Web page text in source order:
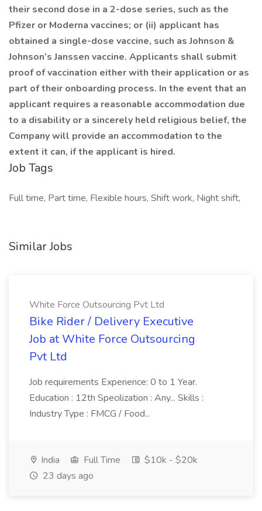
their second dose in a 2-dose series, such as the
Pfizer or Moderna vaccines; or (ii) applicant has
obtained a single-dose vaccine, such as Johnson &
Johnson’s Janssen vaccine. Applicants shall submit
proof of vaccination either with their application or as
part of their onboarding process. In the event that an
applicant requires a reasonable accommodation due
to a disability or a sincerely held religious belief, the
Company will provide an accommodation to the
extent it can, if the applicant is hired.
Job Tags
Full time, Part time, Flexible hours, Shift work, Night shift,
Similar Jobs
White Force Outsourcing Pvt Ltd
Bike Rider / Delivery Executive
Job at White Force Outsourcing
Pvt Ltd
Job requirements Experience: 0 to 1 Year.
Education : 12th Specilization : Any... Skills :
Industry Type : FMCG / Food...
India Full Time
$10k - $20k
23 days ago